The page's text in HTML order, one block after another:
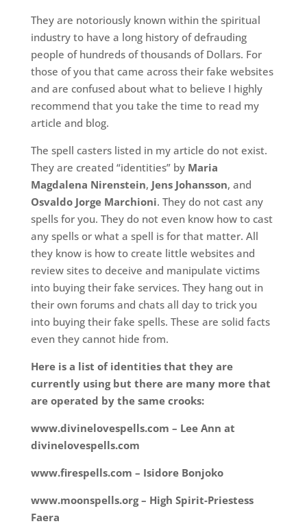
They are notoriously known within the spiritual
industry to have a long history of defrauding
people of hundreds of thousands of Dollars. For
those of you that came across their fake websites
and are confused about what to believe I highly
recommend that you take the time to read my
article and blog.
The spell casters listed in my article do not exist.
They are created “identities” by Maria
Magdalena Nirenstein, Jens Johansson, and
Osvaldo Jorge Marchioni. They do not cast any
spells for you. They do not even know how to cast
any spells or what a spell is for that matter. All
they know is how to create little websites and
review sites to deceive and manipulate victims
into buying their fake services. They hang out in
their own forums and chats all day to trick you
into buying their fake spells. These are solid facts
even they cannot hide from.
Here is a list of identities that they are
currently using but there are many more that
are operated by the same crooks:
www.divinelovespells.com – Lee Ann at
divinelovespells.com
www.firespells.com – Isidore Bonjoko
www.moonspells.org – High Spirit-Priestess
Faera